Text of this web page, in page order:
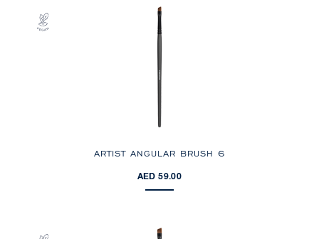
ARTIST ANGULAR BRUSH 6
AED 59.00